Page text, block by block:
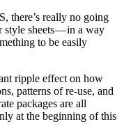
there’s really no going
style sheets — in a way
to be easily
ripple effect on how
patterns of re-use, and
packages are all
at the beginning of this